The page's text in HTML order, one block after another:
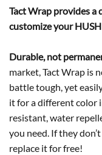
Tact Wrap provides a
customize your
Durable, not
market, Tact Wrap is
battle tough, yet
it for a different color
resistant, water
you need. If they
replace it for free!